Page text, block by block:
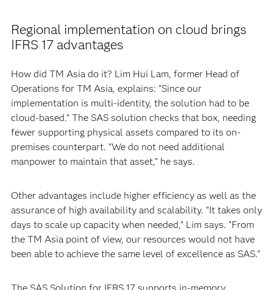
Regional implementation on cloud brings
IFRS 17 advantages
How did TM Asia do it? Lim Hui Lam, former Head of
Operations for TM Asia, explains: “Since our
implementation is multi-identity, the solution had to be
cloud-based.” The SAS solution checks that box, needing
fewer supporting physical assets compared to its on-
premises counterpart. “We do not need additional
manpower to maintain that asset,” he says.
Other advantages include higher efficiency as well as the
assurance of high availability and scalability. “It takes only
days to scale up capacity when needed,” Lim says. “From
the TM Asia point of view, our resources would not have
been able to achieve the same level of excellence as SAS.”